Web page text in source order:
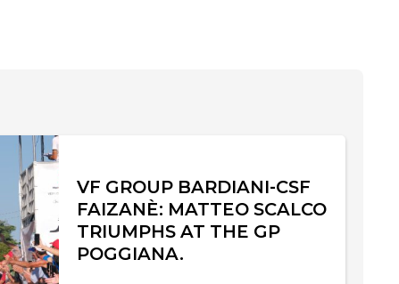
VF GROUP BARDIANI-CSF
FAIZANÈ: MATTEO SCALCO
TRIUMPHS AT THE GP
POGGIANA.